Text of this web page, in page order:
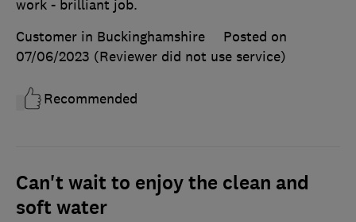
work - brilliant job.
Customer in Buckinghamshire
Posted on
07/06/2023 (Reviewer did not use service)
Recommended
Can't wait to enjoy the clean and
soft water